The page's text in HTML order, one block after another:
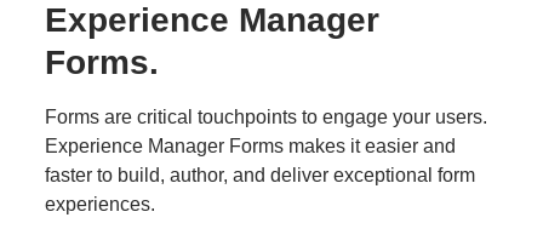
Experience Manager
Forms.
Forms are critical touchpoints to engage your users.
Experience Manager Forms makes it easier and
faster to build, author, and deliver exceptional form
experiences.